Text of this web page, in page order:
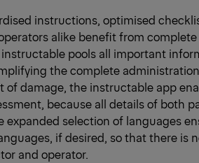
instructions, optimised
alike benefit from
pools all important
the complete
of damage, the instructable app
because all details of both
expanded selection of languages
if desired, so that there is
and operator.